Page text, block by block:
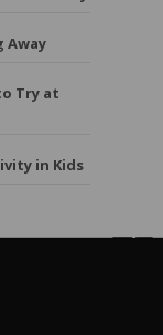
Away
Try at
in Kids